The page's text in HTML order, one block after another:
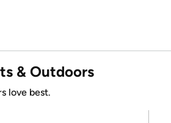
& Outdoors
love best.